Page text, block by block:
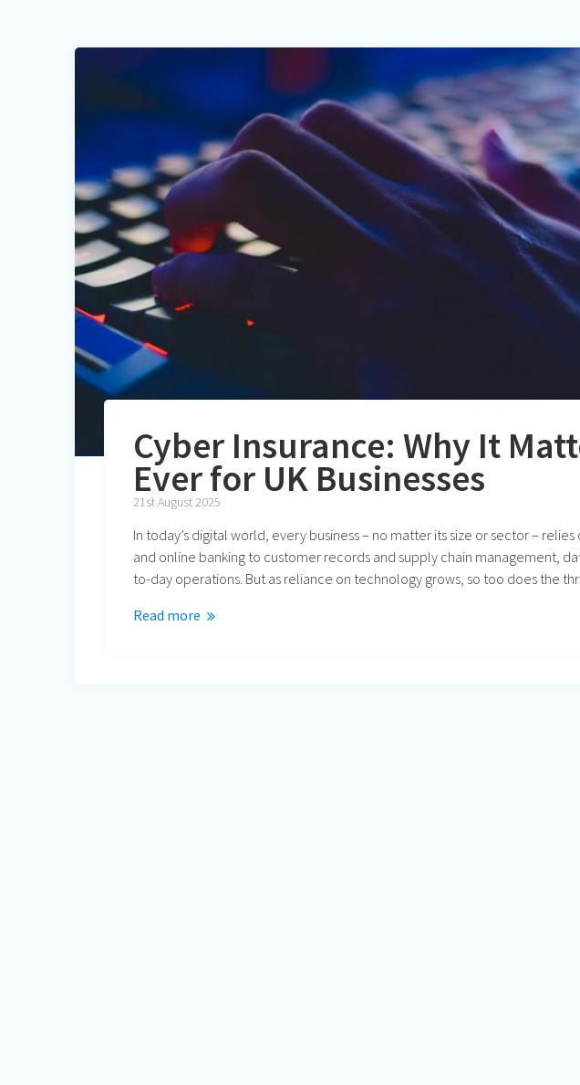
Cyber Insurance: Why It
Ever for UK Businesses
21st August 2025
In today’s digital world, every business – no matter its size or sector –
and online banking to customer records and supply chain management,
to-day operations. But as reliance on technology grows, so too does the
Read more